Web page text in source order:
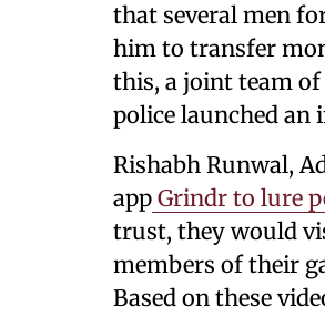
that several men
him to transfer
this, a joint team of
police launched an
Rishabh Runwal,
app Grindr to lure
trust, they would
members of their
Based on these